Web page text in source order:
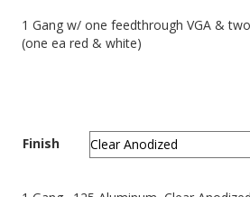
1 Gang w/ one feedthrough VGA &
(one ea red & white)
Finish